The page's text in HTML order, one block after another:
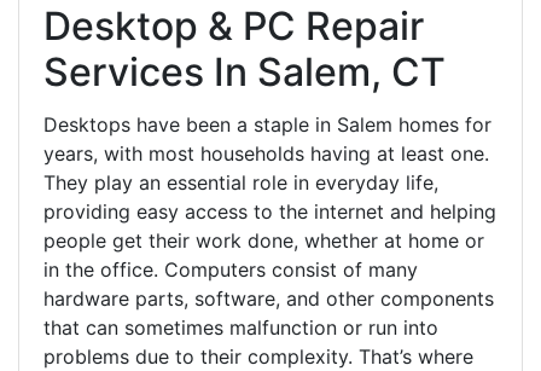
Desktop & PC Repair
Services In Salem, CT
Desktops have been a staple in Salem homes for
years, with most households having at least one.
They play an essential role in everyday life,
providing easy access to the internet and helping
people get their work done, whether at home or
in the office. Computers consist of many
hardware parts, software, and other components
that can sometimes malfunction or run into
problems due to their complexity. That’s where